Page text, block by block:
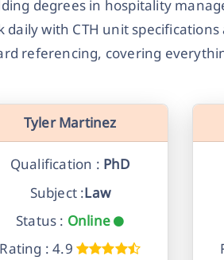
degrees in hospitality
with CTH unit specifications
referencing, covering
Tyler Martinez
Qualification : PhD
Subject :Law
Status : Online
Rating : 4.9